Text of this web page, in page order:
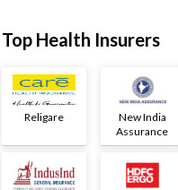
Top Health Insurers
Religare
New India
Assurance